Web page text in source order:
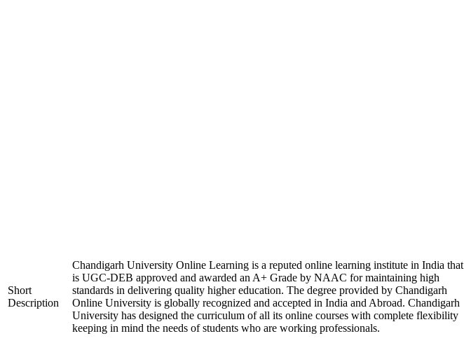
Short
Description
Chandigarh University Online Learning is a reputed online learning institute in India that
is UGC-DEB approved and awarded an A+ Grade by NAAC for maintaining high
standards in delivering quality higher education. The degree provided by Chandigarh
Online University is globally recognized and accepted in India and Abroad. Chandigarh
University has designed the curriculum of all its online courses with complete flexibility
keeping in mind the needs of students who are working professionals.